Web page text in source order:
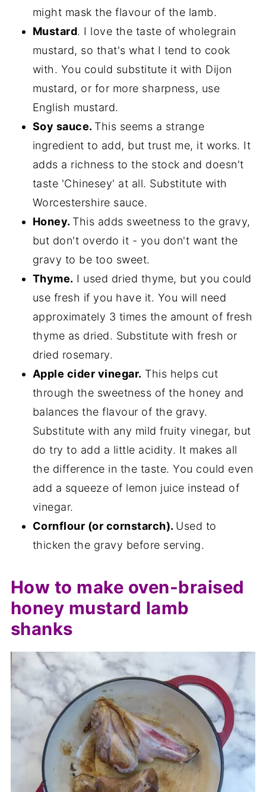
might mask the flavour of the lamb.
Mustard. I love the taste of wholegrain
mustard, so that's what I tend to cook
with. You could substitute it with Dijon
mustard, or for more sharpness, use
English mustard.
Soy sauce. This seems a strange
ingredient to add, but trust me, it works. It
adds a richness to the stock and doesn't
taste 'Chinesey' at all. Substitute with
Worcestershire sauce.
Honey. This adds sweetness to the gravy,
but don't overdo it - you don't want the
gravy to be too sweet.
Thyme. I used dried thyme, but you could
use fresh if you have it. You will need
approximately 3 times the amount of fresh
thyme as dried. Substitute with fresh or
dried rosemary.
Apple cider vinegar. This helps cut
through the sweetness of the honey and
balances the flavour of the gravy.
Substitute with any mild fruity vinegar, but
do try to add a little acidity. It makes all
the difference in the taste. You could even
add a squeeze of lemon juice instead of
vinegar.
Cornflour (or cornstarch). Used to
thicken the gravy before serving.
How to make oven-braised
honey mustard lamb
shanks